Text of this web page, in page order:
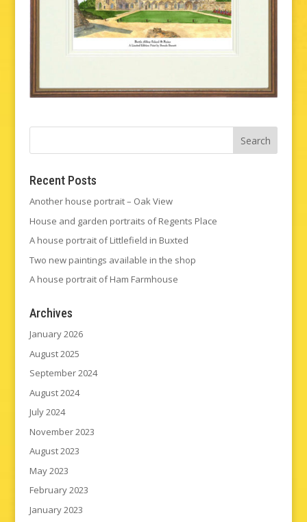
Recent Posts
Another house portrait – Oak View
House and garden portraits of Regents Place
A house portrait of Littlefield in Buxted
Two new paintings available in the shop
A house portrait of Ham Farmhouse
Archives
January 2026
August 2025
September 2024
August 2024
July 2024
November 2023
August 2023
May 2023
February 2023
January 2023